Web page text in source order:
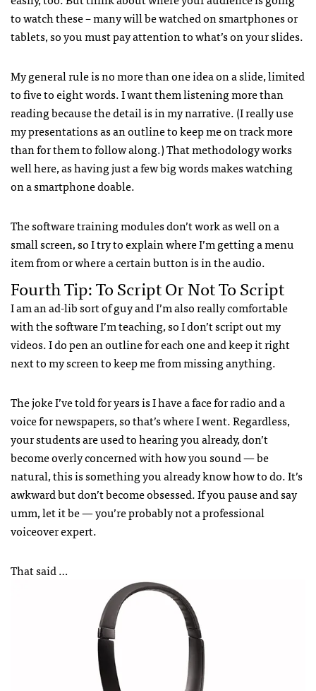
to watch these – many will be watched on smartphones or
tablets, so you must pay attention to what’s on your slides.
My general rule is no more than one idea on a slide, limited
to five to eight words. I want them listening more than
reading because the detail is in my narrative. (I really use
my presentations as an outline to keep me on track more
than for them to follow along.) That methodology works
well here, as having just a few big words makes watching
on a smartphone doable.
The software training modules don’t work as well on a
small screen, so I try to explain where I’m getting a menu
item from or where a certain button is in the audio.
Fourth Tip: To Script Or Not To Script
I am an ad-lib sort of guy and I’m also really comfortable
with the software I’m teaching, so I don’t script out my
videos. I do pen an outline for each one and keep it right
next to my screen to keep me from missing anything.
The joke I’ve told for years is I have a face for radio and a
voice for newspapers, so that’s where I went. Regardless,
your students are used to hearing you already, don’t
become overly concerned with how you sound — be
natural, this is something you already know how to do. It’s
awkward but don’t become obsessed. If you pause and say
umm, let it be — you’re probably not a professional
voiceover expert.
That said …